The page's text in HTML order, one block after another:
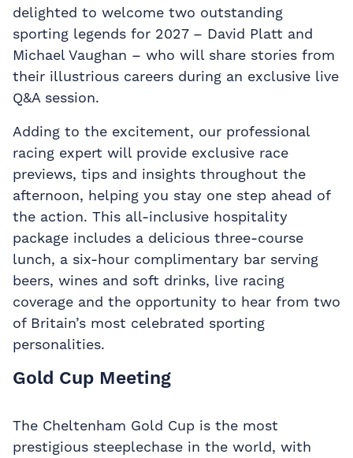
delighted to welcome two outstanding
sporting legends for 2027 – David Platt and
Michael Vaughan – who will share stories from
their illustrious careers during an exclusive live
Q&A session.
Adding to the excitement, our professional
racing expert will provide exclusive race
previews, tips and insights throughout the
afternoon, helping you stay one step ahead of
the action. This all-inclusive hospitality
package includes a delicious three-course
lunch, a six-hour complimentary bar serving
beers, wines and soft drinks, live racing
coverage and the opportunity to hear from two
of Britain’s most celebrated sporting
personalities.
Gold Cup Meeting
The Cheltenham Gold Cup is the most
prestigious steeplechase in the world, with